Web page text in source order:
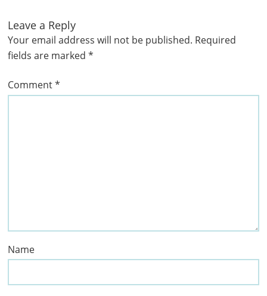
Leave a Reply
Your email address will not be published. Required
fields are marked *
Comment*
Name